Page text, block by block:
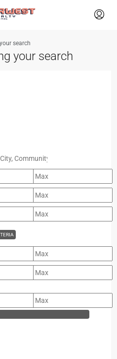
search
your search